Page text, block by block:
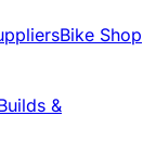
Bike Shop
&